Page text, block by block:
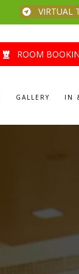
VIRTUAL
ROOM
GALLERY IN